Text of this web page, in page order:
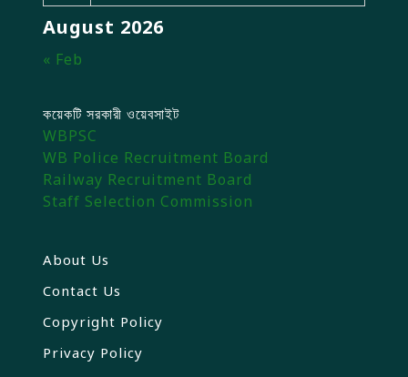
August 2026
« Feb
কয়েকটি সরকারী ওয়েবসাইট
WBPSC
WB Police Recruitment Board
Railway Recruitment Board
Staff Selection Commission
About Us
Contact Us
Copyright Policy
Privacy Policy